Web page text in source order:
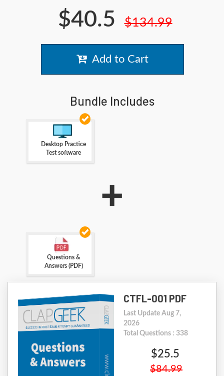
$40.5 $134.99
Add to Cart
Bundle Includes
Desktop Practice
Test software
+
Questions &
Answers (PDF)
CTFL-001 PDF
Last Update Aug 7,
2026
Total Questions : 338
$25.5
$84.99